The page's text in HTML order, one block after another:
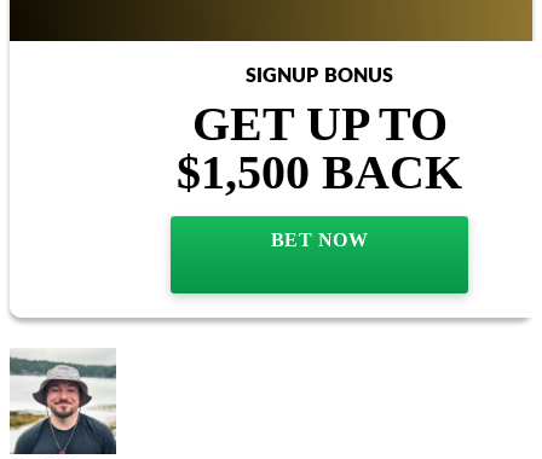
SIGNUP BONUS
GET UP TO
$1,500 BACK
BET NOW